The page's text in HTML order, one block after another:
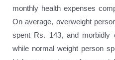
monthly health expenses
On average, overweight
spent Rs. 143, and morbidly
while normal weight person